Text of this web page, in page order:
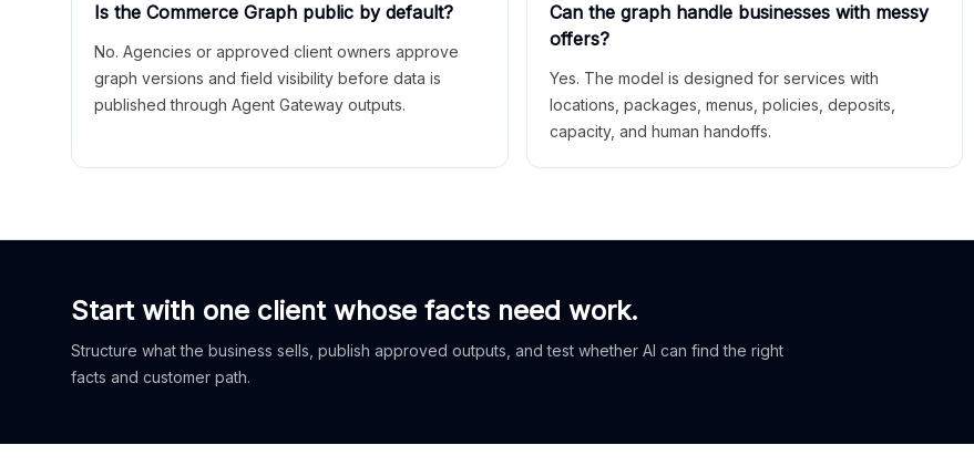
Is the Commerce Graph public by default?
No. Agencies or approved client owners approve
graph versions and field visibility before data is
published through Agent Gateway outputs.
Can the graph handle businesses with messy
offers?
Yes. The model is designed for services with
locations, packages, menus, policies, deposits,
capacity, and human handoffs.
Start with one client whose facts need work.
Structure what the business sells, publish approved outputs, and test whether AI can find the right
facts and customer path.